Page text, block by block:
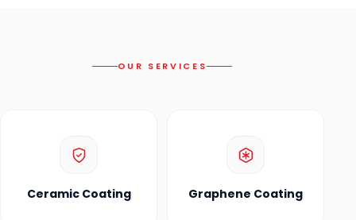
OUR SERVICES
Ceramic Coating Graphene Coating